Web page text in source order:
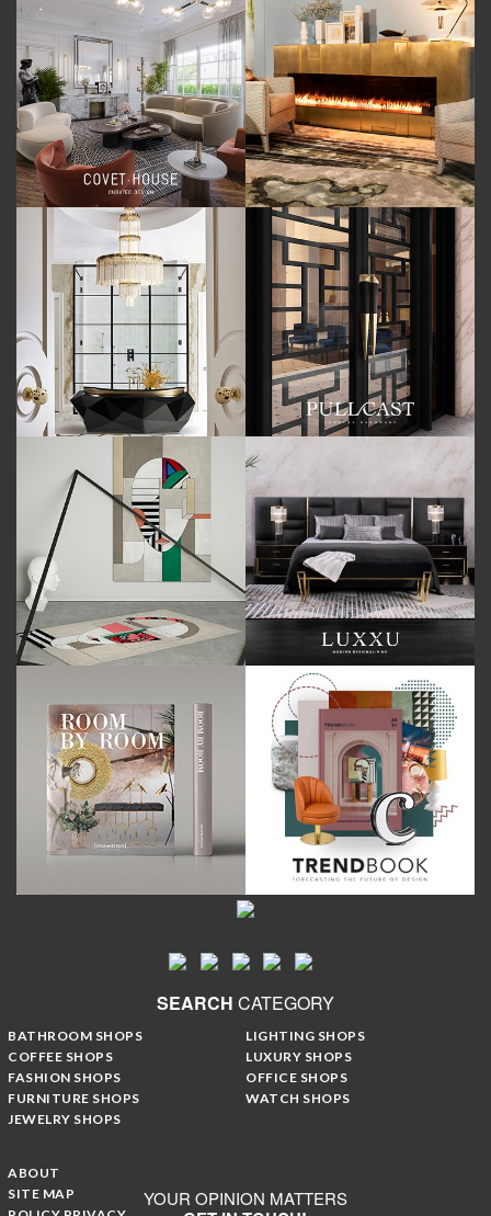
SEARCH CATEGORY
BATHROOM SHOPS
COFFEE SHOPS
FASHION SHOPS
FURNITURE SHOPS
JEWELRY SHOPS
LIGHTING SHOPS
LUXURY SHOPS
OFFICE SHOPS
WATCH SHOPS
ABOUT
SITE MAP
YOUR OPINION MATTERS